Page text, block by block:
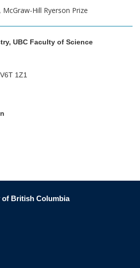
, McGraw-Hill Ryerson Prize
UBC Faculty of Science
1Z1
of British Columbia